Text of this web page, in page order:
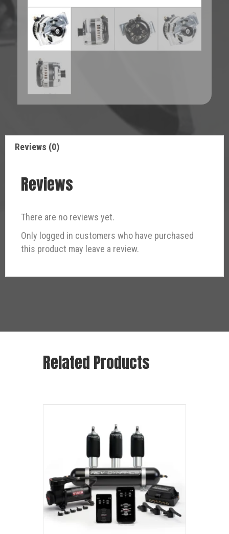
Reviews (0)
Reviews
There are no reviews yet.
Only logged in customers who have purchased
this product may leave a review.
Related Products